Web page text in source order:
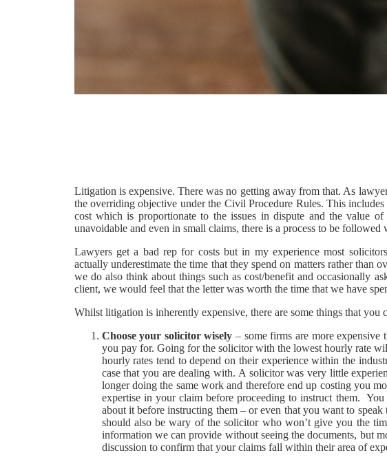
Litigation is expensive. There was no getting away from that. As
the overriding objective under the Civil Procedure Rules. This
cost which is proportionate to the issues in dispute and the value
unavoidable and even in small claims, there is a process to be followed
Lawyers get a bad rep for costs but in my experience most
actually underestimate the time that they spend on matters rather than
we do also think about things such as cost/benefit and occasionally
client, we would feel that the letter was worth the time that we have
Whilst litigation is inherently expensive, there are some things that you
Choose your solicitor wisely – some firms are more
you pay for. Going for the solicitor with the lowest hourly rate
hourly rates tend to depend on their experience within the
case that you are dealing with. A solicitor was very little
longer doing the same work and therefore end up costing you
expertise in your claim before proceeding to instruct them.
about it before instructing them – or even that you want to
should also be wary of the solicitor who won’t give you the
information we can provide without seeing the documents, but
discussion to confirm that your claims fall within their area of